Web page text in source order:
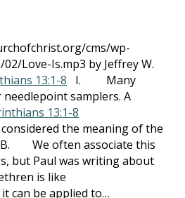
cms/wp-
Love-Is.mp3 by Jeffrey W.
13:1-8 I. Many
samplers. A
13:1-8
the meaning of the
often associate this
but Paul was writing about
is like
be applied to…